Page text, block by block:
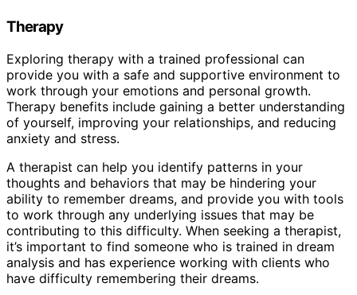
Therapy
Exploring therapy with a trained professional can
provide you with a safe and supportive environment to
work through your emotions and personal growth.
Therapy benefits include gaining a better understanding
of yourself, improving your relationships, and reducing
anxiety and stress.
A therapist can help you identify patterns in your
thoughts and behaviors that may be hindering your
ability to remember dreams, and provide you with tools
to work through any underlying issues that may be
contributing to this difficulty. When seeking a therapist,
it’s important to find someone who is trained in dream
analysis and has experience working with clients who
have difficulty remembering their dreams.